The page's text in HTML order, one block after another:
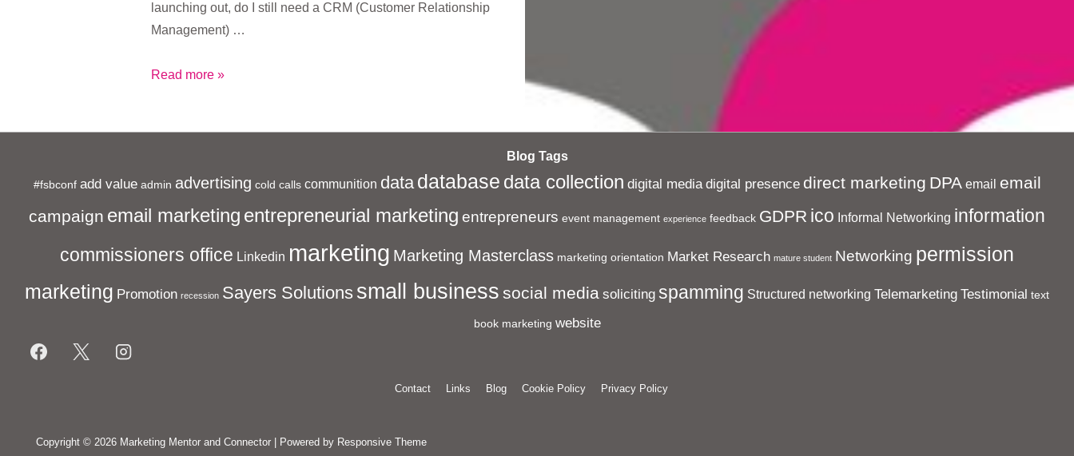
launching out, do I still need a CRM (Customer Relationship
Management) …
Salesforce
Read more »
Blog Tags
#fsbconf add value admin advertising cold calls communition data database data collection digital media digital presence direct marketing DPA email email
campaign email marketing entrepreneurial marketing entrepreneurs event management experience feedback GDPR ico Informal Networking information
commissioners office Linkedin marketing Marketing Masterclass marketing orientation Market Research mature student Networking permission
marketing Promotion recession Sayers Solutions small business social media soliciting spamming Structured networking Telemarketing Testimonial text
book marketing website
Contact Links Blog Cookie Policy Privacy Policy
Copyright © 2026 Marketing Mentor and Connector | Powered by Responsive Theme